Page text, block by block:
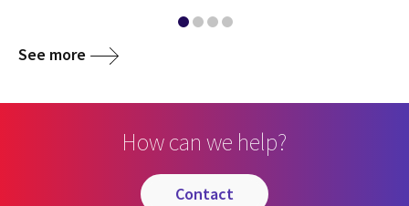
See more
How can we help?
contact